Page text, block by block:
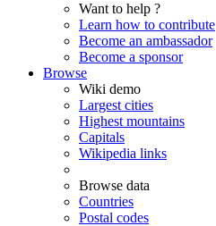
Want to help ?
Learn how to contribute
Become an ambassador
Become a sponsor
Browse
Wiki demo
Largest cities
Highest mountains
Capitals
Wikipedia links
Browse data
Countries
Postal codes